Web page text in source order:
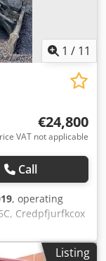
1 / 11
€24,800
VAT not applicable
Call
, operating
Credpfjurfkcox
operating
tracks, *
Listing